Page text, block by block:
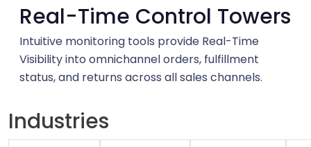
Real-Time Control Towers
Intuitive monitoring tools provide Real-Time
Visibility into omnichannel orders, fulfillment
status, and returns across all sales channels.
Industries